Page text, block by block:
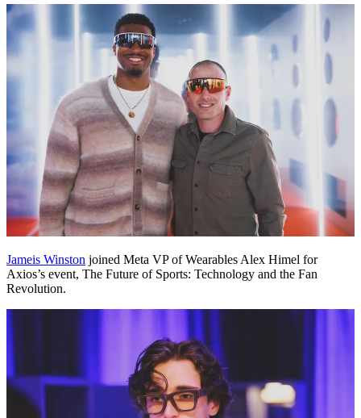
Jameis Winston joined Meta VP of Wearables Alex Himel for
Axios’s event, The Future of Sports: Technology and the Fan
Revolution.